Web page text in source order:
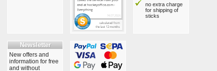
no extra charge
for shipping of
sticks
Newsletter
New offers and
information for free
and without